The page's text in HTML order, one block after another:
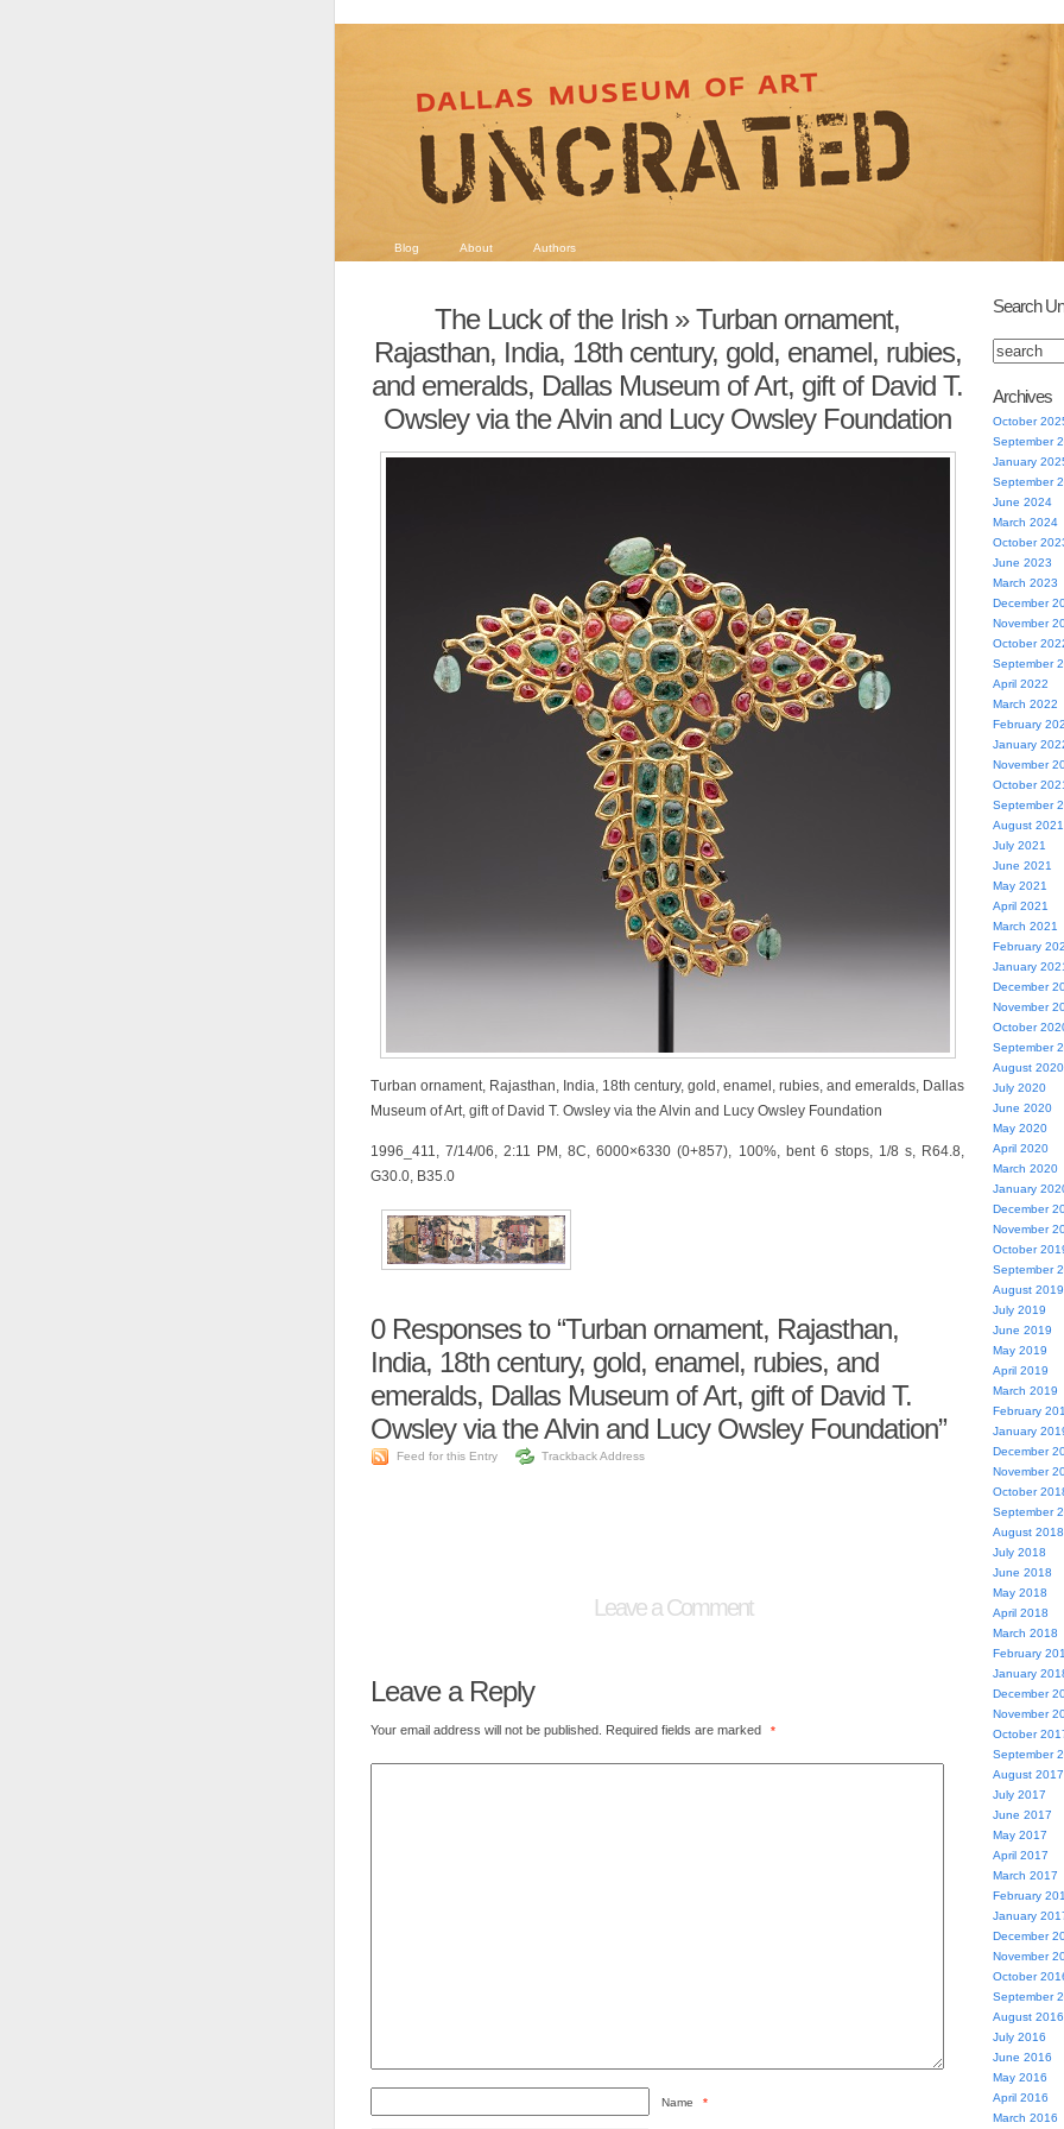
Blog About Authors
The Luck of the Irish » Turban ornament,
Rajasthan, India, 18th century, gold, enamel, rubies,
and emeralds, Dallas Museum of Art, gift of David T.
Owsley via the Alvin and Lucy Owsley Foundation
Turban ornament, Rajasthan, India, 18th century, gold, enamel, rubies, and emeralds, Dallas
Museum of Art, gift of David T. Owsley via the Alvin and Lucy Owsley Foundation
1996_411, 7/14/06, 2:11 PM, 8C, 6000×6330 (0+857), 100%, bent 6 stops, 1/8 s, R64.8,
G30.0, B35.0
0Responses to “Turban ornament, Rajasthan,
India, 18th century, gold, enamel, rubies, and
emeralds, Dallas Museum of Art, gift of David T.
Owsley via the Alvin and Lucy Owsley Foundation”
Feed for this Entry Trackback Address
Leave a Comment
Leave a Reply
Your email address will not be published. Required fields are marked *
Name *
Search
Archives
October
September
January
September
June 2024
March 2024
October
June 2023
March 2023
December
November
October
September
April 2022
March 2022
February
January
November
October
September
August 2021
July 2021
June 2021
May 2021
April 2021
March 2021
February
January
December
November
October
September
August 2020
July 2020
June 2020
May 2020
April 2020
March 2020
January
December
November
October
September
August 2019
July 2019
June 2019
May 2019
April 2019
March 2019
February
January
December
November
October
September
August 2018
July 2018
June 2018
May 2018
April 2018
March 2018
February
January
December
November
October
September
August 2017
July 2017
June 2017
May 2017
April 2017
March 2017
February
January
December
November
October
September
August 2016
July 2016
June 2016
May 2016
April 2016
March 2016